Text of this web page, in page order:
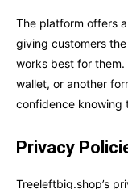
The platform offers
giving customers
works best for
wallet, or another
confidence knowing
Privacy
Treeleftbig.shop’s